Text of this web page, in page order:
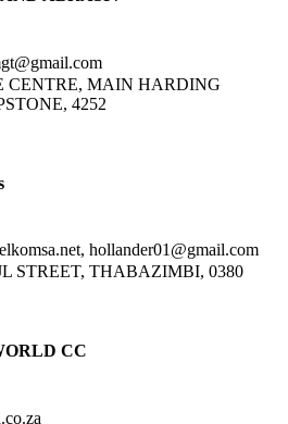
CENTRE, MAIN HARDING
4252
hollander01@gmail.com
STREET, THABAZIMBI, 0380
CC